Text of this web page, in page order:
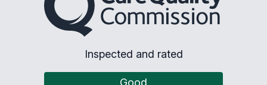
Inspected and rated
Good